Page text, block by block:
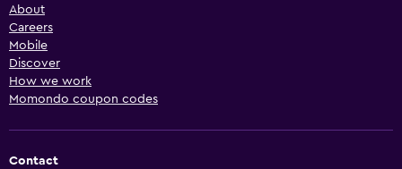
About
Careers
Mobile
Discover
How we work
Momondo coupon codes
Contact